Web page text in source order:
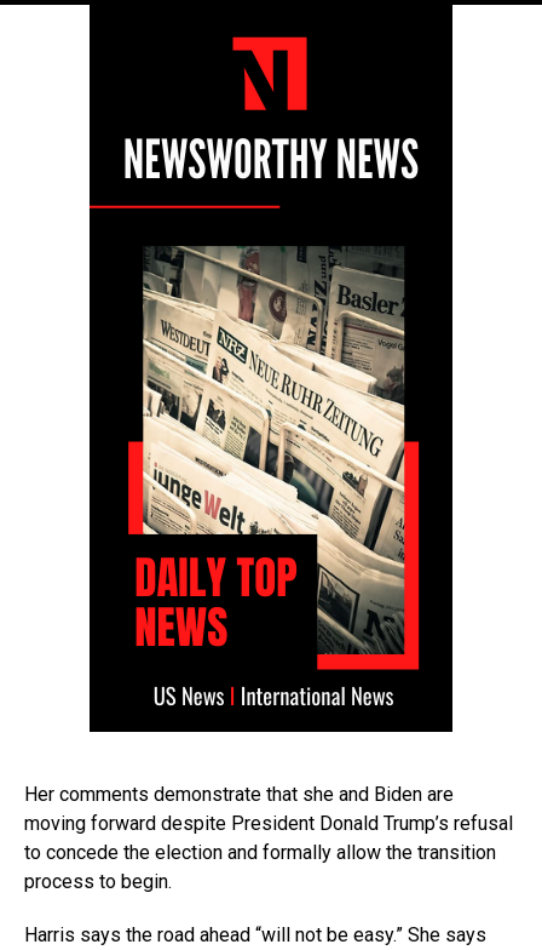
Her comments demonstrate that she and Biden are
moving forward despite President Donald Trump’s refusal
to concede the election and formally allow the transition
process to begin.
Harris says the road ahead “will not be easy.” She says